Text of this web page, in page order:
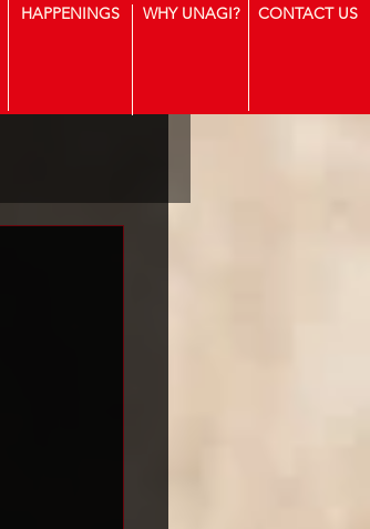
HAPPENINGS WHY UNAGI? CONTACT US